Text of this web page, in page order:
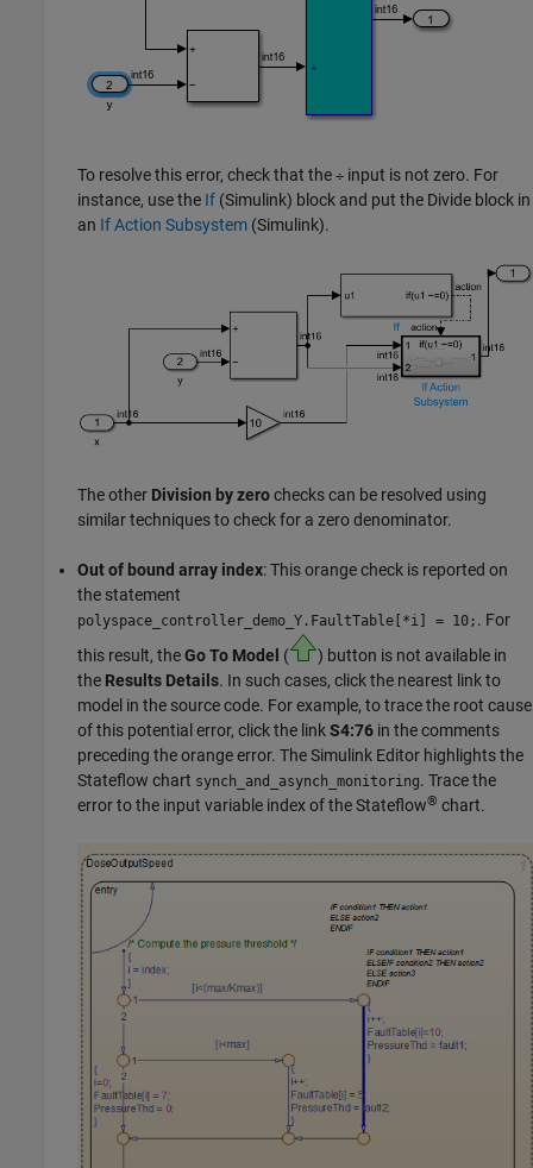
To resolve this error, check that the ÷ input is not zero. For
instance, use the If (Simulink) block and put the Divide block in
an If Action Subsystem (Simulink).
The other Division by zerochecks can be resolved using
similar techniques to check for a zero denominator.
Out of bound array index: This orange check is reported on
the statement
polyspace_controller_demo_Y.FaultTable *i] = 10; . For
this result, theGo To Model (
) button is not available in
the Results Details. In such cases, click the nearest link to
model in the source code. For example, to trace the root cause
of this potential error, click the linkS4:76 in the comments
preceding the orange error. The Simulink Editor highlights the
Stateflow chart synch_and_asynch_monitoring. Trace the
error to the input variable index of the Stateflow® chart.